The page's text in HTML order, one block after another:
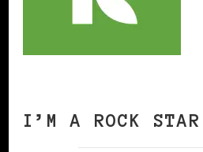
I’M A ROCK STAR